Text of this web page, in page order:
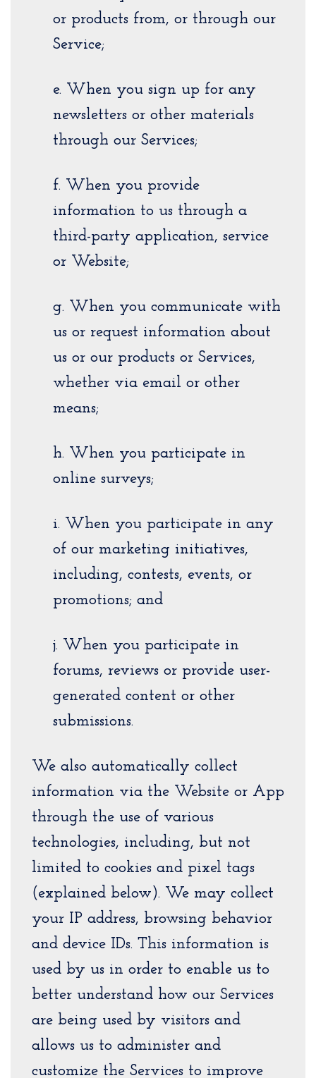
or products from, or through our
Service;
e. When you sign up for any
newsletters or other materials
through our Services;
f. When you provide
information to us through a
third-party application, service
or Website;
g. When you communicate with
us or request information about
us or our products or Services,
whether via email or other
means;
h. When you participate in
online surveys;
i. When you participate in any
of our marketing initiatives,
including, contests, events, or
promotions; and
j. When you participate in
forums, reviews or provide user-
generated content or other
submissions.
We also automatically collect
information via the Website or App
through the use of various
technologies, including, but not
limited to cookies and pixel tags
(explained below). We may collect
your IP address, browsing behavior
and device IDs. This information is
used by us in order to enable us to
better understand how our Services
are being used by visitors and
allows us to administer and
customize the Services to improve